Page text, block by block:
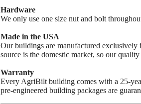
Hardware
We only use one size nut and bolt
Made in the USA
Our buildings are manufactured
source is the domestic market, so our
Warranty
Every AgriBilt building comes with a 25-
pre-engineered building packages are